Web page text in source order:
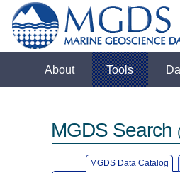
About Tools
MGDS Search
MGDS Data Catalog